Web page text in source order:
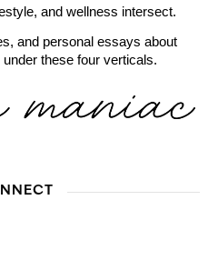
and wellness intersect.
and personal essays about
these four verticals.